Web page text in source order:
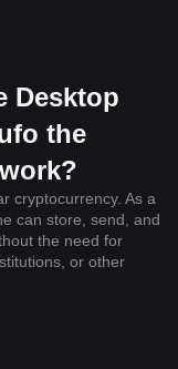
Desktop
the
cryptocurrency. As a
can store, send, and
the need for
or other